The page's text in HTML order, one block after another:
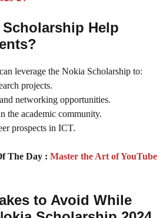
Help
leverage the Nokia Scholarship to:
projects.
networking opportunities.
the academic community.
prospects in ICT.
The Day : Master the Art of YouTube
to Avoid While